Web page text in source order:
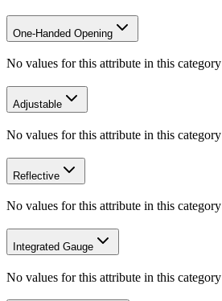
One-Handed Opening
No values for this attribute in this category
Adjustable
No values for this attribute in this category
Reflective
No values for this attribute in this category
Integrated Gauge
No values for this attribute in this category